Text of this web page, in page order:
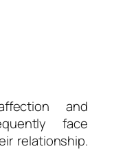
and
face
relationship.